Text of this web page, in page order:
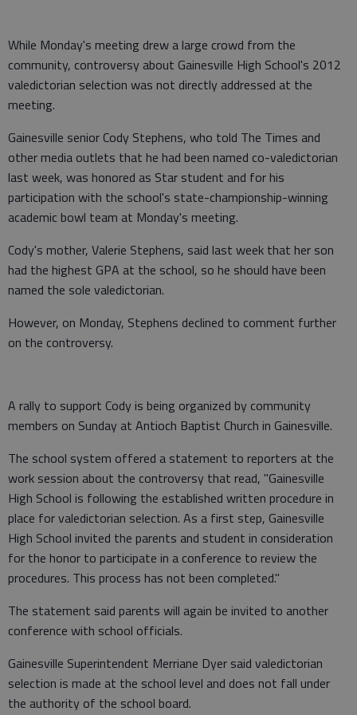
While Monday's meeting drew a large crowd from the
community, controversy about Gainesville High School's 2012
valedictorian selection was not directly addressed at the
meeting.
Gainesville senior Cody Stephens, who told The Times and
other media outlets that he had been named co-valedictorian
last week, was honored as Star student and for his
participation with the school's state-championship-winning
academic bowl team at Monday's meeting.
Cody's mother, Valerie Stephens, said last week that her son
had the highest GPA at the school, so he should have been
named the sole valedictorian.
However, on Monday, Stephens declined to comment further
on the controversy.
A rally to support Cody is being organized by community
members on Sunday at Antioch Baptist Church in Gainesville.
The school system offered a statement to reporters at the
work session about the controversy that read, "Gainesville
High School is following the established written procedure in
place for valedictorian selection. As a first step, Gainesville
High School invited the parents and student in consideration
for the honor to participate in a conference to review the
procedures. This process has not been completed."
The statement said parents will again be invited to another
conference with school officials.
Gainesville Superintendent Merriane Dyer said valedictorian
selection is made at the school level and does not fall under
the authority of the school board.